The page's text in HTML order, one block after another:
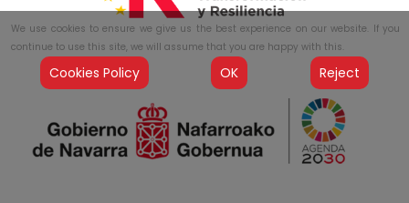
We use cookies to ensure we give us the best experience on our website. If you
continue to use this site, we will assume that you are happy with this.
Cookies Policy OK Reject